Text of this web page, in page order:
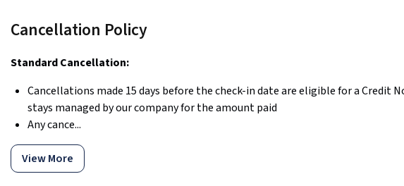
Cancellation Policy
Standard Cancellation:
Cancellations made 15 days before the check-in date are eligible for a Credit
stays managed by our company for the amount paid
Any cance...
View More